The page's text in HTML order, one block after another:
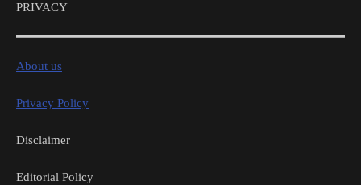
PRIVACY
About us
Privacy Policy
Disclaimer
Editorial Policy